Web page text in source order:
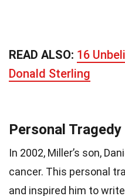
READ ALSO: 16
Donald Sterling
Personal
In 2002, Miller’s son,
cancer. This personal
and inspired him to